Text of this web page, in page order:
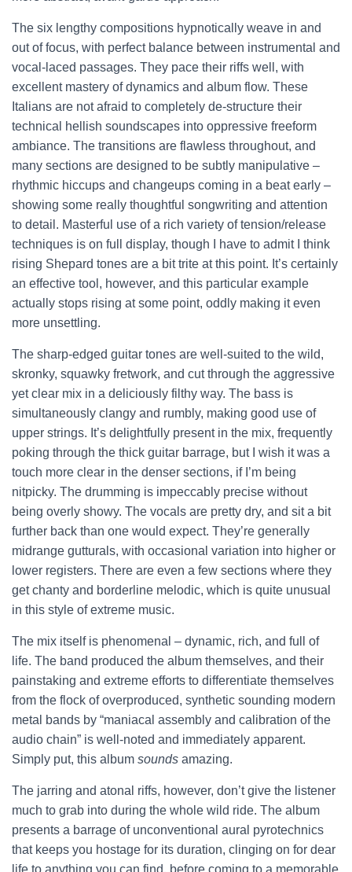
The six lengthy compositions hypnotically weave in and
out of focus, with perfect balance between instrumental and
vocal-laced passages. They pace their riffs well, with
excellent mastery of dynamics and album flow. These
Italians are not afraid to completely de-structure their
technical hellish soundscapes into oppressive freeform
ambiance. The transitions are flawless throughout, and
many sections are designed to be subtly manipulative –
rhythmic hiccups and changeups coming in a beat early –
showing some really thoughtful songwriting and attention
to detail. Masterful use of a rich variety of tension/release
techniques is on full display, though I have to admit I think
rising Shepard tones are a bit trite at this point. It’s certainly
an effective tool, however, and this particular example
actually stops rising at some point, oddly making it even
more unsettling.
The sharp-edged guitar tones are well-suited to the wild,
skronky, squawky fretwork, and cut through the aggressive
yet clear mix in a deliciously filthy way. The bass is
simultaneously clangy and rumbly, making good use of
upper strings. It’s delightfully present in the mix, frequently
poking through the thick guitar barrage, but I wish it was a
touch more clear in the denser sections, if I’m being
nitpicky. The drumming is impeccably precise without
being overly showy. The vocals are pretty dry, and sit a bit
further back than one would expect. They’re generally
midrange gutturals, with occasional variation into higher or
lower registers. There are even a few sections where they
get chanty and borderline melodic, which is quite unusual
in this style of extreme music.
The mix itself is phenomenal – dynamic, rich, and full of
life. The band produced the album themselves, and their
painstaking and extreme efforts to differentiate themselves
from the flock of overproduced, synthetic sounding modern
metal bands by “maniacal assembly and calibration of the
audio chain” is well-noted and immediately apparent.
Simply put, this album sounds amazing.
The jarring and atonal riffs, however, don’t give the listener
much to grab into during the whole wild ride. The album
presents a barrage of unconventional aural pyrotechnics
that keeps you hostage for its duration, clinging on for dear